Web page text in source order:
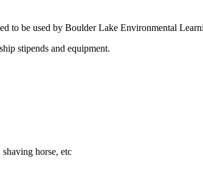
to be used by Boulder Lake Environmental
stipends and equipment.
horse, etc